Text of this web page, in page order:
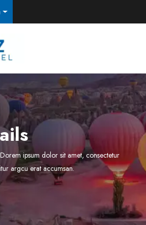
Dorem ipsum dolor sit amet, consectetur
argcu erat accumsan.